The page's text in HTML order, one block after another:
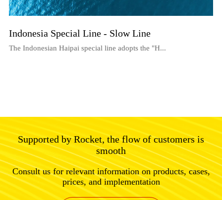
Indonesia Special Line - Slow Line
The Indonesian Haipai special line adopts the "H...
Supported by Rocket, the flow of customers is
smooth
Consult us for relevant information on products, cases,
prices, and implementation